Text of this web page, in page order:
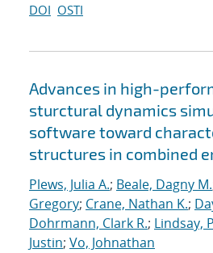
DOI OSTI
Advances in high-
sturctural dynamics
software toward
structures in combined
Plews, Julia A.; Beale, Dagny M.
Gregory; Crane, Nathan K.;
Dohrmann, Clark R.; Lindsay,
Justin; Vo, Johnathan